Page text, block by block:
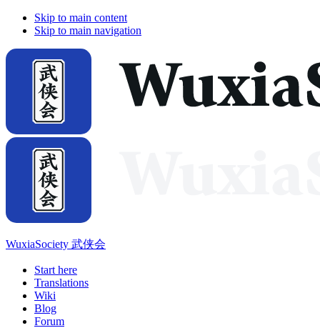
Skip to main content
Skip to main navigation
WuxiaSociety 武侠会
Start here
Translations
Wiki
Blog
Forum